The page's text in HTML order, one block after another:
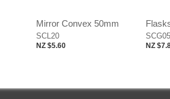
Mirror Convex 50mm
SCL20
NZ $5.60
SCG05
NZ